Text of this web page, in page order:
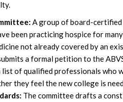
A group of board-certified
been practicing hospice for
not already covered by an
a formal petition to the
list of qualified professionals
they feel the new college is
The committee drafts a